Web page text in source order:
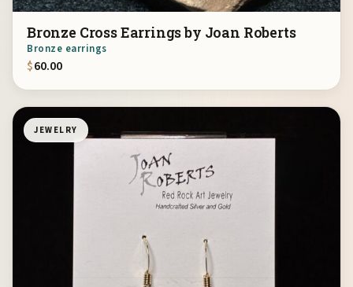
Bronze Cross Earrings by Joan Roberts
Bronze earrings
$60.00
JEWELRY